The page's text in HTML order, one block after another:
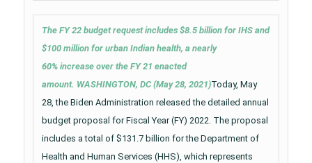
The FY 22 budget request includes $8.5 billion for IHS and
$100 million for urban Indian health, a nearly
60% increase over the FY 21 enacted
amount. WASHINGTON, DC (May 28, 2021)Today, May
28, the Biden Administration released the detailed annual
budget proposal for Fiscal Year (FY) 2022. The proposal
includes a total of $131.7 billion for the Department of
Health and Human Services (HHS), which represents